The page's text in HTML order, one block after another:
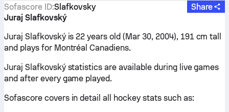
Sofascore ID:Slafkovsky
Share
Juraj Slafkovský
Juraj Slafkovský is 22 years old (Mar 30, 2004), 191 cm tall
and plays for Montréal Canadiens.
Juraj Slafkovský statistics are available during live games
and after every game played.
Sofascore covers in detail all hockey stats such as: